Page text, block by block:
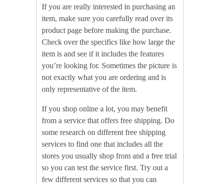
If you are really interested in purchasing an
item, make sure you carefully read over its
product page before making the purchase.
Check over the specifics like how large the
item is and see if it includes the features
you’re looking for. Sometimes the picture is
not exactly what you are ordering and is
only representative of the item.
If you shop online a lot, you may benefit
from a service that offers free shipping. Do
some research on different free shipping
services to find one that includes all the
stores you usually shop from and a free trial
so you can test the service first. Try out a
few different services so that you can